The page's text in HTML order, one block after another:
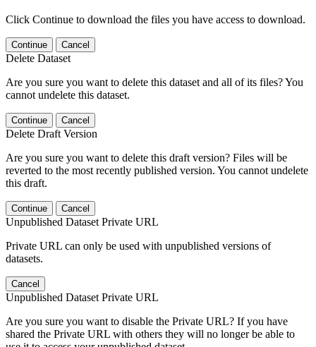
Click Continue to download the files you have access to download.
Continue Cancel
Delete Dataset
Are you sure you want to delete this dataset and all of its files? You
cannot undelete this dataset.
Continue Cancel
Delete Draft Version
Are you sure you want to delete this draft version? Files will be
reverted to the most recently published version. You cannot undelete
this draft.
Continue Cancel
Unpublished Dataset Private URL
Private URL can only be used with unpublished versions of
datasets.
Cancel
Unpublished Dataset Private URL
Are you sure you want to disable the Private URL? If you have
shared the Private URL with others they will no longer be able to